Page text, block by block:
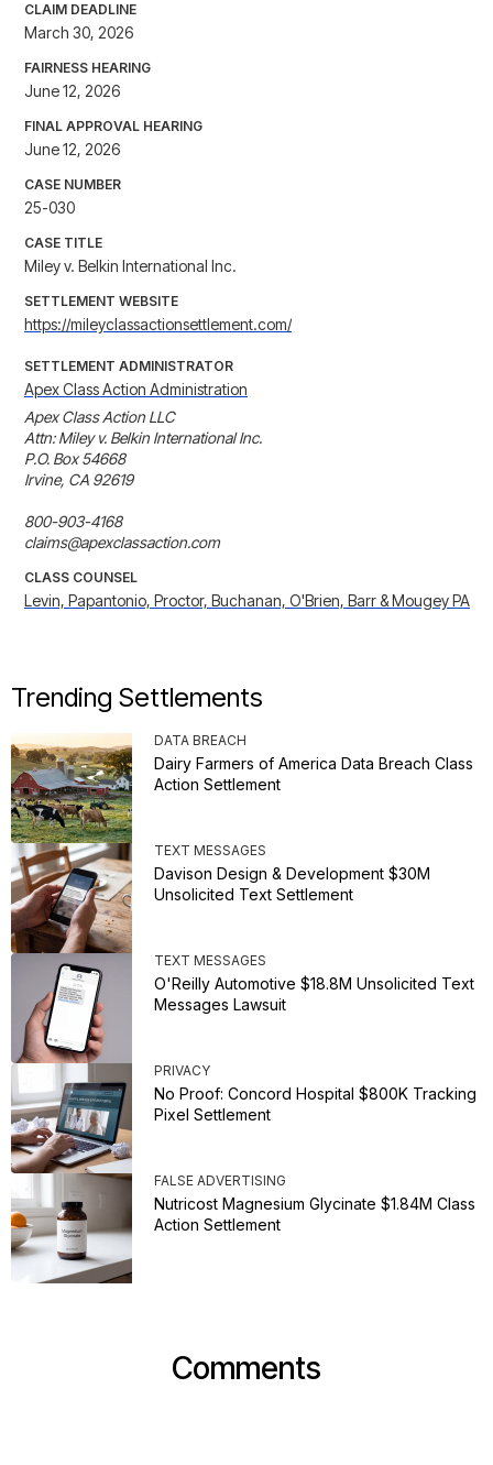
CLAIM DEADLINE
March 30, 2026
FAIRNESS HEARING
June 12, 2026
FINAL APPROVAL HEARING
June 12, 2026
CASE NUMBER
25-030
CASE TITLE
Miley v. Belkin International Inc.
SETTLEMENT WEBSITE
https://mileyclassactionsettlement.com/
SETTLEMENT ADMINISTRATOR
Apex Class Action Administration
Apex Class Action LLC
Attn: Miley v. Belkin International Inc.
P.O. Box 54668
Irvine, CA 92619
800-903-4168
claims@apexclassaction.com
CLASS COUNSEL
Levin, Papantonio, Proctor, Buchanan, O'Brien, Barr & Mougey PA
Trending Settlements
DATA BREACH
Dairy Farmers of America Data Breach Class
Action Settlement
TEXT MESSAGES
Davison Design & Development $30M
Unsolicited Text Settlement
TEXT MESSAGES
O'Reilly Automotive $18.8M Unsolicited Text
Messages Lawsuit
PRIVACY
No Proof: Concord Hospital $800K Tracking
Pixel Settlement
FALSE ADVERTISING
Nutricost Magnesium Glycinate $1.84M Class
Action Settlement
Comments